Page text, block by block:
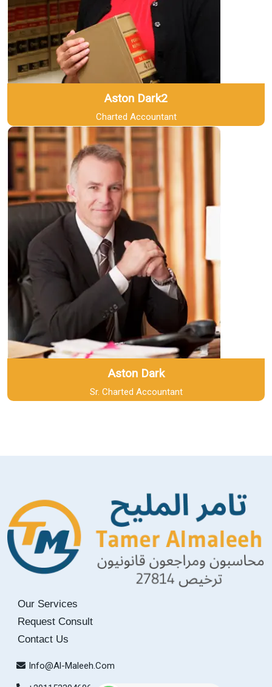
Aston Dark2
Charted Accountant
Aston Dark
Sr. Charted Accountant
Our Services
Request Consult
Contact Us
Info@Al-Maleeh.com